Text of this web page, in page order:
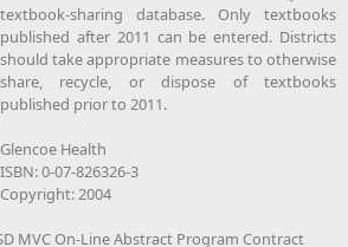
textbook-sharing database. Only textbooks
published after 2011 can be entered. Districts
should take appropriate measures to otherwise
share, recycle, or dispose of textbooks
published prior to 2011.
Glencoe Health
ISBN: 0-07-826326-3
Copyright: 2004
MVC On-Line Abstract Program Contract